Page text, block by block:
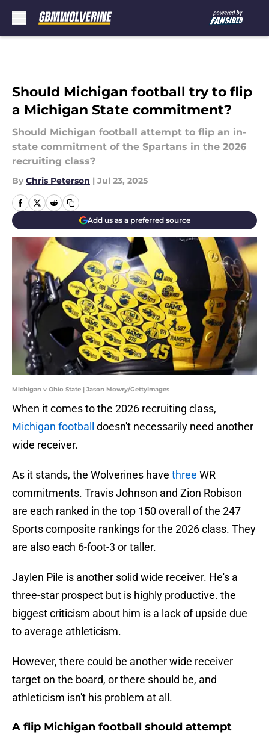
Should Michigan football try to flip
a Michigan State commitment?
Should Michigan football attempt to flip an in-
state commitment of the Spartans in the 2026
recruiting class?
By Chris Peterson | Jul 23, 2025
Add us as a preferred source
Michigan v Ohio State | Jason Mowry/GettyImages
When it comes to the 2026 recruiting class,
Michigan football
doesn't necessarily need another
wide receiver.
As it stands, the Wolverines have three WR
commitments. Travis Johnson and Zion Robison
are each ranked in the top 150 overall of the 247
Sports composite rankings for the 2026 class. They
are also each 6-foot-3 or taller.
Jaylen Pile is another solid wide receiver. He's a
three-star prospect but is highly productive. the
biggest criticism about him is a lack of upside due
to average athleticism.
However, there could be another wide receiver
target on the board, or there should be, and
athleticism isn't his problem at all.
A flip Michigan football should attempt